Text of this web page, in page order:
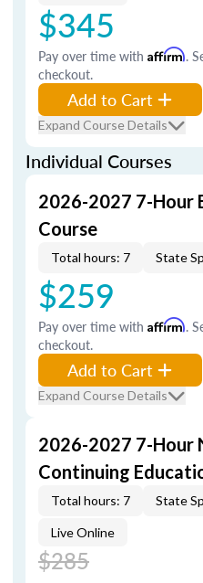
$345
Pay over time with Affirm.
checkout.
Add to Cart
Expand Course Details
Individual Courses
2026-2027 7-Hour
Course
Total hours: 7 State
$259
Pay over time with Affirm.
checkout.
Add to Cart
Expand Course Details
2026-2027 7-Hour
Continuing
Total hours: 7 State
Live Online
$285